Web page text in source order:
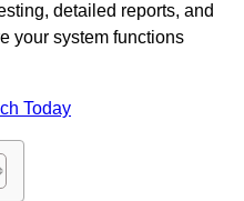
detailed reports, and
your system functions
Today